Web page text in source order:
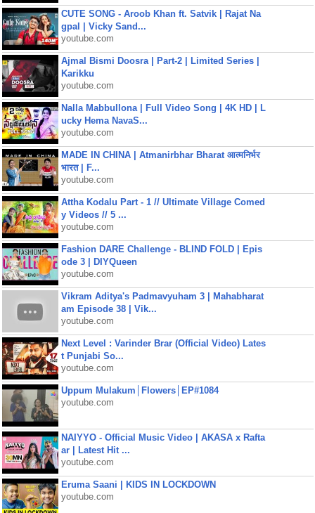
CUTE SONG - Aroob Khan ft. Satvik | Rajat Na
gpal | Vicky Sand...
youtube.com
Ajmal Bismi Doosra | Part-2 | Limited Series |
Karikku
youtube.com
Nalla Mabbullona | Full Video Song | 4K HD | L
ucky Hema NavaS...
youtube.com
MADE IN CHINA | Atmanirbhar Bharat आत्मनिर्भर
भारत | F...
youtube.com
Attha Kodalu Part - 1 // Ultimate Village Comed
y Videos // 5 ...
youtube.com
Fashion DARE Challenge - BLIND FOLD | Epis
ode 3 | DIYQueen
youtube.com
Vikram Aditya's Padmavyuham 3 | Mahabharat
am Episode 38 | Vik...
youtube.com
Next Level : Varinder Brar (Official Video) Lates
t Punjabi So...
youtube.com
Uppum Mulakum│Flowers│EP#1084
youtube.com
NAIYYO - Official Music Video | AKASA x Rafta
ar | Latest Hit ...
youtube.com
Eruma Saani | KIDS IN LOCKDOWN
youtube.com